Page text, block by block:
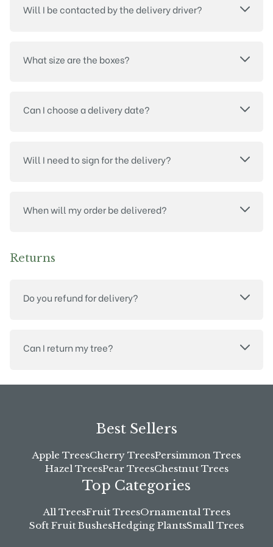
Will I be contacted by the delivery driver?
What size are the boxes?
Can I choose a delivery date?
Will I need to sign for the delivery?
When will my order be delivered?
Returns
Do you refund for delivery?
Can I return my tree?
Best Sellers
Apple TreesCherry TreesPersimmon Trees
Hazel TreesPear TreesChestnut Trees
Top Categories
All TreesFruit TreesOrnamental Trees
Soft Fruit BushesHedging PlantsSmall Trees